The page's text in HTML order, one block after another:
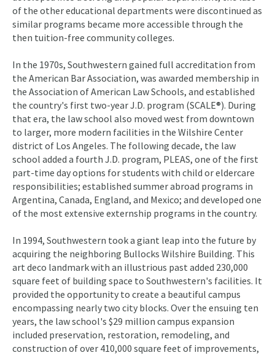
of the other educational departments were discontinued as
similar programs became more accessible through the
then tuition-free community colleges.
In the 1970s, Southwestern gained full accreditation from
the American Bar Association, was awarded membership in
the Association of American Law Schools, and established
the country's first two-year J.D. program (SCALE®). During
that era, the law school also moved west from downtown
to larger, more modern facilities in the Wilshire Center
district of Los Angeles. The following decade, the law
school added a fourth J.D. program, PLEAS, one of the first
part-time day options for students with child or eldercare
responsibilities; established summer abroad programs in
Argentina, Canada, England, and Mexico; and developed one
of the most extensive externship programs in the country.
In 1994, Southwestern took a giant leap into the future by
acquiring the neighboring Bullocks Wilshire Building. This
art deco landmark with an illustrious past added 230,000
square feet of building space to Southwestern's facilities. It
provided the opportunity to create a beautiful campus
encompassing nearly two city blocks. Over the ensuing ten
years, the law school's $29 million campus expansion
included preservation, restoration, remodeling, and
construction of over 410,000 square feet of improvements,